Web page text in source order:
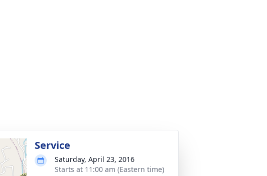
Service
Saturday, April 23, 2016
Starts at 11:00 am (Eastern time)